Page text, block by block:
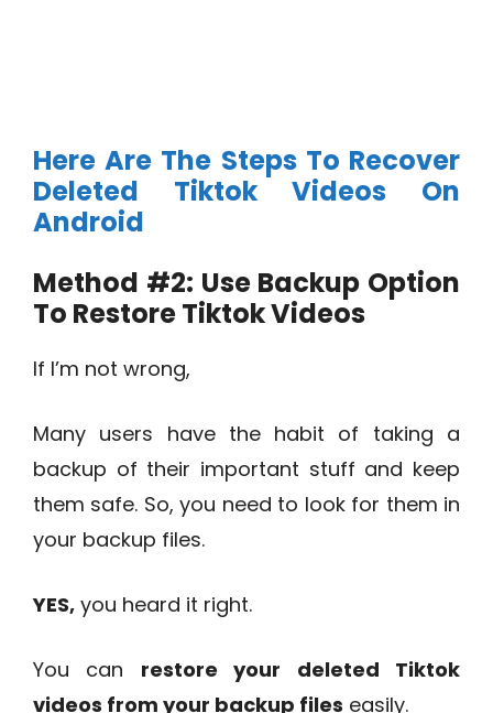
Here Are The Steps To Recover
Deleted Tiktok Videos On
Android
Method #2: Use Backup Option
To Restore Tiktok Videos
If I’m not wrong,
Many users have the habit of taking a
backup of their important stuff and keep
them safe. So, you need to look for them in
your backup files.
YES, you heard it right.
You can restore your deleted Tiktok
videos from your backup files easily.